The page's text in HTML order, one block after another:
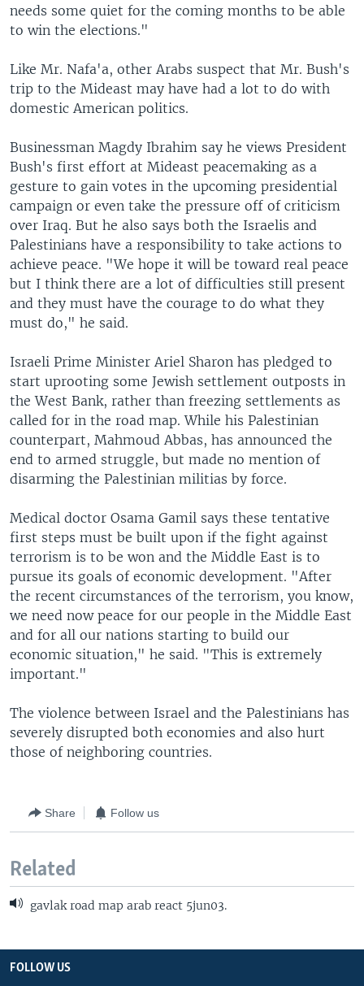
needs some quiet for the coming months to be able
to win the elections."
Like Mr. Nafa'a, other Arabs suspect that Mr. Bush's
trip to the Mideast may have had a lot to do with
domestic American politics.
Businessman Magdy Ibrahim say he views President
Bush's first effort at Mideast peacemaking as a
gesture to gain votes in the upcoming presidential
campaign or even take the pressure off of criticism
over Iraq. But he also says both the Israelis and
Palestinians have a responsibility to take actions to
achieve peace. "We hope it will be toward real peace
but I think there are a lot of difficulties still present
and they must have the courage to do what they
must do," he said.
Israeli Prime Minister Ariel Sharon has pledged to
start uprooting some Jewish settlement outposts in
the West Bank, rather than freezing settlements as
called for in the road map. While his Palestinian
counterpart, Mahmoud Abbas, has announced the
end to armed struggle, but made no mention of
disarming the Palestinian militias by force.
Medical doctor Osama Gamil says these tentative
first steps must be built upon if the fight against
terrorism is to be won and the Middle East is to
pursue its goals of economic development. "After
the recent circumstances of the terrorism, you know,
we need now peace for our people in the Middle East
and for all our nations starting to build our
economic situation," he said. "This is extremely
important."
The violence between Israel and the Palestinians has
severely disrupted both economies and also hurt
those of neighboring countries.
Share Follow us
Related
gavlak road map arab react 5jun03.
FOLLOW US